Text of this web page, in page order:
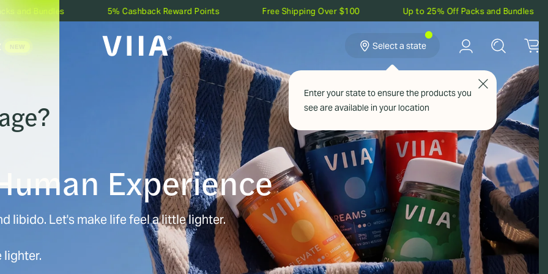
5% Cashback Reward Points Free Shipping Over $100 Up to 25% Off Packs and Bundles 5%
SHOP BY EFFECT
Focus Sleep Love
SHOP BY POTENCY
Zero-THC
Low-THC
Medium-THC
High-THC
Build Your
Bundle
QUALITY CHECK
View Lab Tests
VIEW POINTS
VIIA Rewards
REFER & EARN
Give $20, Get $20
Select a state
Confirm your state to see products available
in your location:
Confirm
Enter your state to ensure the products you
see are available in your location
Experience
libido. Let's make life feel a little lighter.
lighter.